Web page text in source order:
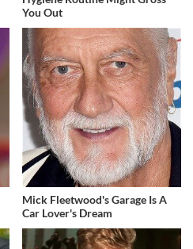
You Out
Mick Fleetwood's Garage Is A
Car Lover's Dream